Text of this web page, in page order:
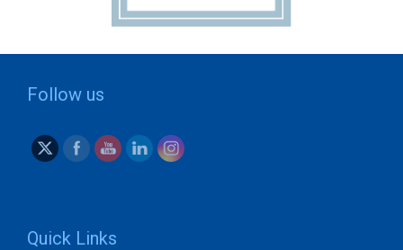
Follow us
Quick Links